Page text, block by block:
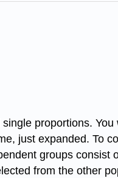
proportions.
just expanded. To
groups
from the other